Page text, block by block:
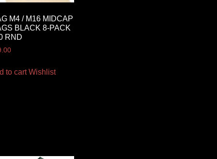
M4 / M16 MIDCAP
BLACK 8-PACK
RND
to cart Wishlist